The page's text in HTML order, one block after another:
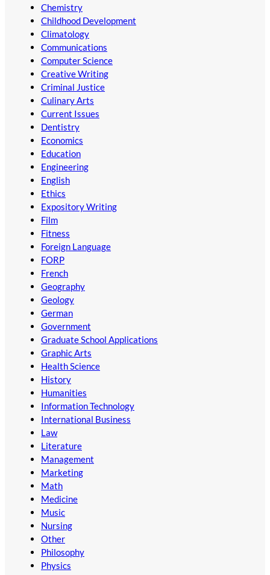
Chemistry
Childhood Development
Climatology
Communications
Computer Science
Creative Writing
Criminal Justice
Culinary Arts
Current Issues
Dentistry
Economics
Education
Engineering
English
Ethics
Expository Writing
Film
Fitness
Foreign Language
FORP
French
Geography
Geology
German
Government
Graduate School Applications
Graphic Arts
Health Science
History
Humanities
Information Technology
International Business
Law
Literature
Management
Marketing
Math
Medicine
Music
Nursing
Other
Philosophy
Physics